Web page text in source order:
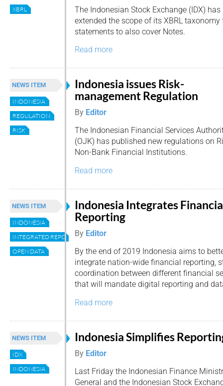
XBRL
The Indonesian Stock Exchange (IDX) has
extended the scope of its XBRL
statements to also cover Notes.
Read more
NEWS ITEM
INDONESIA
REGULATION
RISK
Indonesia issues Risk-
management Regulation
By Editor
The Indonesian Financial Services
(OJK) has published new regulations on
Non-Bank Financial Institutions.
Read more
NEWS ITEM
INDONESIA
INTEGRATED REPORTING
OPEN DATA
Indonesia Integrates
Reporting
By Editor
By the end of 2019 Indonesia aims to
integrate nation-wide financial reporting,
coordination between different financial
that will mandate digital reporting and
Read more
NEWS ITEM
IDX
INDONESIA
Indonesia Simplifies
By Editor
Last Friday the Indonesian Finance
General and the Indonesian Stock